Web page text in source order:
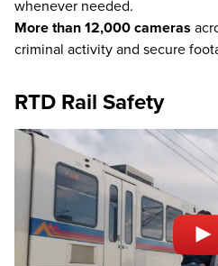
whenever needed.
More than 12,000 cameras
criminal activity and secure
RTD Rail Safety